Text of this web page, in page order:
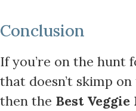
Conclusion
If you’re on the hunt
that doesn’t skimp
then the Best Veggie